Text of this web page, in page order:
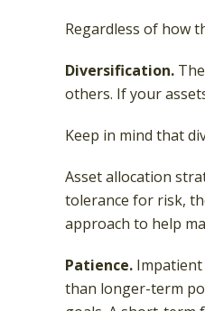
Regardless of how
Diversification.
others. If your
Keep in mind that
Asset allocation
tolerance for risk,
approach to help
Patience.
than longer-term